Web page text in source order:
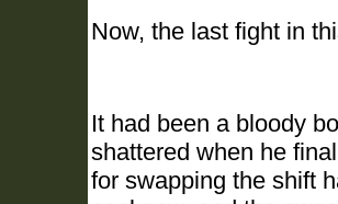
Now, the last fight in
It had been a bloody
shattered when he
for swapping the shift